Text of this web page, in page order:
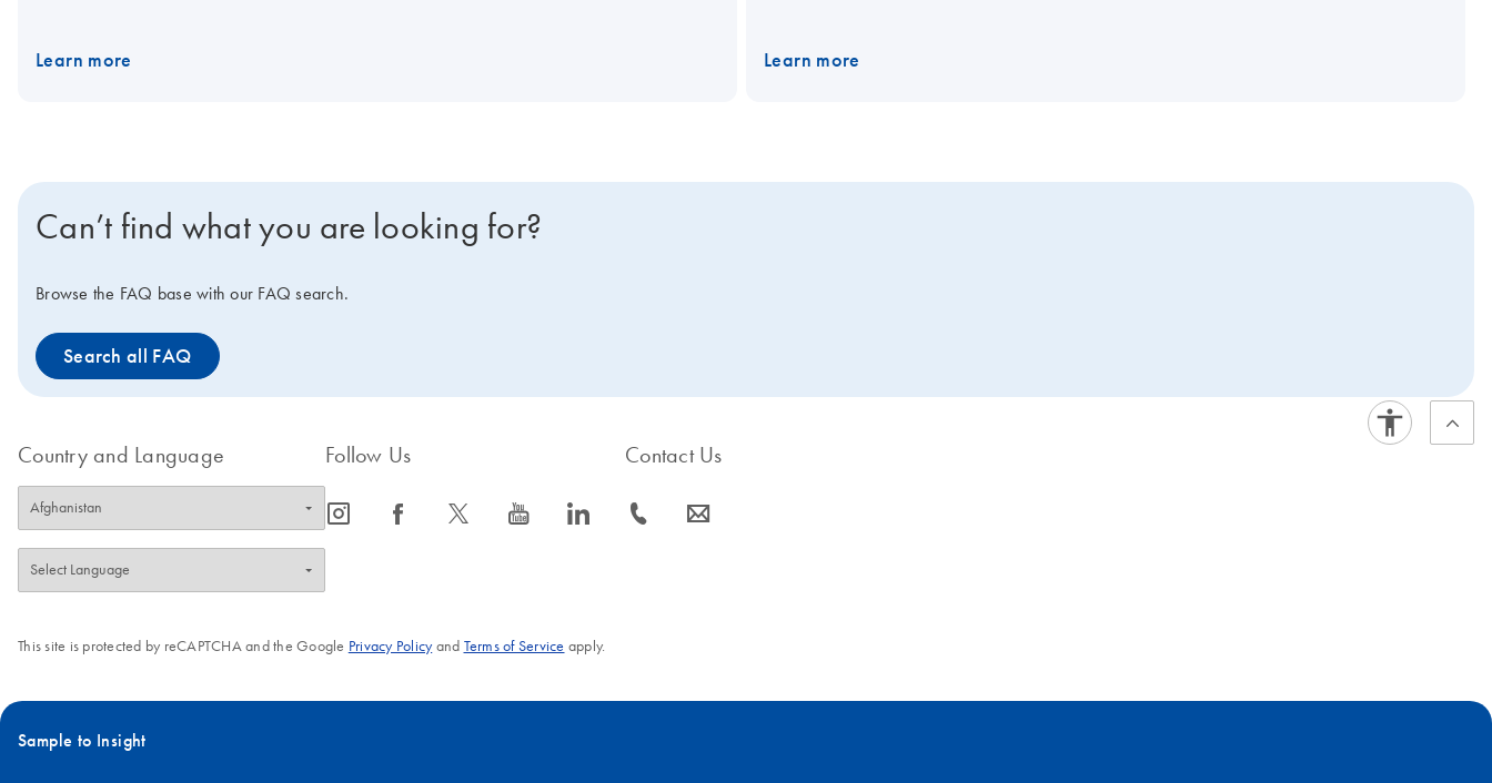
See more information regarding principle below.
Learn more
(cat. no. 12181) and the QIAGEN Plasmid Giga Kit (cat. no. 12191) can be used with the
Learn more
Can’t find what you are looking for?
Browse the FAQ base with our FAQ search.
Search all FAQ
Country and Language Follow Us
icon_0065_instagram-s icon_0064_facebook-s icon_0340_cc_gen_x-s icon_0077_youtube-s icon_0066_linkedin-s
Contact Us
icon_0072_phone-s icon_0063_envelope-s
This site is protected by reCAPTCHA and the Google Privacy Policyand Terms of Service apply.
Sample to Insight